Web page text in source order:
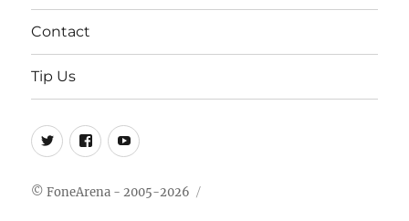
Contact
Tip Us
Twitter
FB Youtube
© FoneArena - 2005-2026